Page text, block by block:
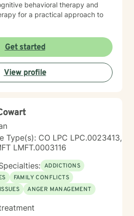
behavioral therapy and
for a practical approach to
Get started
View profile
Type(s): CO LPC LPC.0023413,
LMFT.0003116
ADDICTIONS
FAMILY CONFLICTS
ANGER MANAGEMENT